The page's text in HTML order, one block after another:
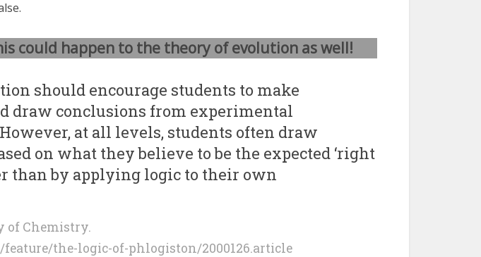
could happen to the theory of evolution as well!
should encourage students to make
draw conclusions from experimental
at all levels, students often draw
on what they believe to be the expected ‘right
than by applying logic to their own
of Chemistry.
feature/the-logic-of-phlogiston/2000126.article